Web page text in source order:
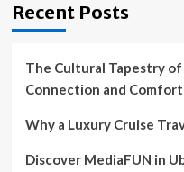
Wildlife
Recent Posts
The Cultural Tapestry
Connection and Comfort
Why a Luxury Cruise
Discover MediaFUN in